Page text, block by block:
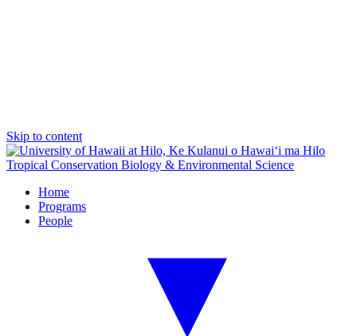
Skip to content
Tropical Conservation Biology & Environmental Science
Home
Programs
People